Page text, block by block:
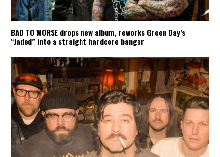
BAD TO WORSE drops new album, reworks Green Day’s
“Jaded” into a straight hardcore banger